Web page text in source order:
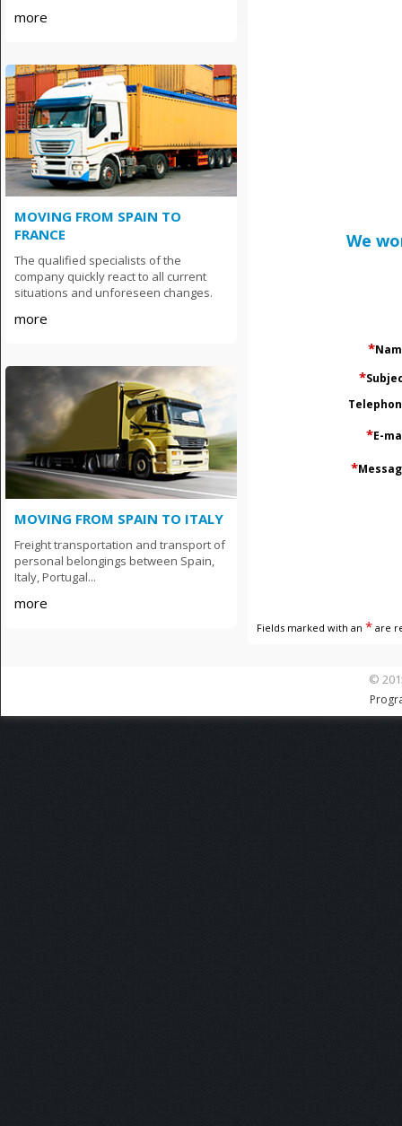
more
MOVING FROM SPAIN TO
FRANCE
The qualified specialists of the
company quickly react to all current
situations and unforeseen changes.
more
MOVING FROM SPAIN TO ITALY
Freight transportation and transport of
personal belongings between Spain,
Italy, Portugal...
more
We
*
*
*E-
*
Fields marked with an * are
©